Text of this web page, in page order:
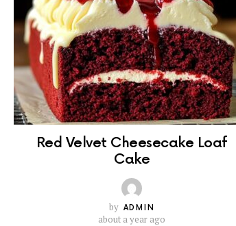
Red Velvet Cheesecake Loaf
Cake
by ADMIN
about a year ago